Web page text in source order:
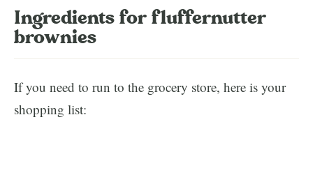
Ingredients for fluffernutter
brownies
If you need to run to the grocery store, here is your
shopping list: